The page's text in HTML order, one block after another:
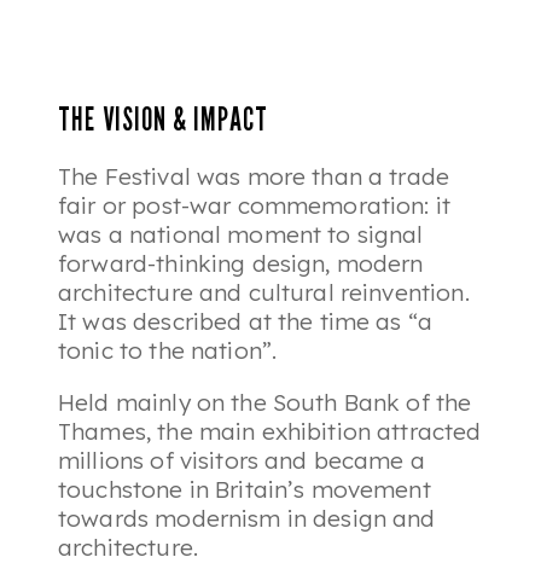
THE VISION & IMPACT
The Festival was more than a trade
fair or post-war commemoration: it
was a national moment to signal
forward-thinking design, modern
architecture and cultural reinvention.
It was described at the time as “a
tonic to the nation”.
Held mainly on the South Bank of the
Thames, the main exhibition attracted
millions of visitors and became a
touchstone in Britain’s movement
towards modernism in design and
architecture.